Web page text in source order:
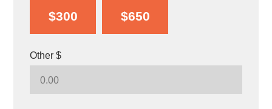
$300 $650
Other $